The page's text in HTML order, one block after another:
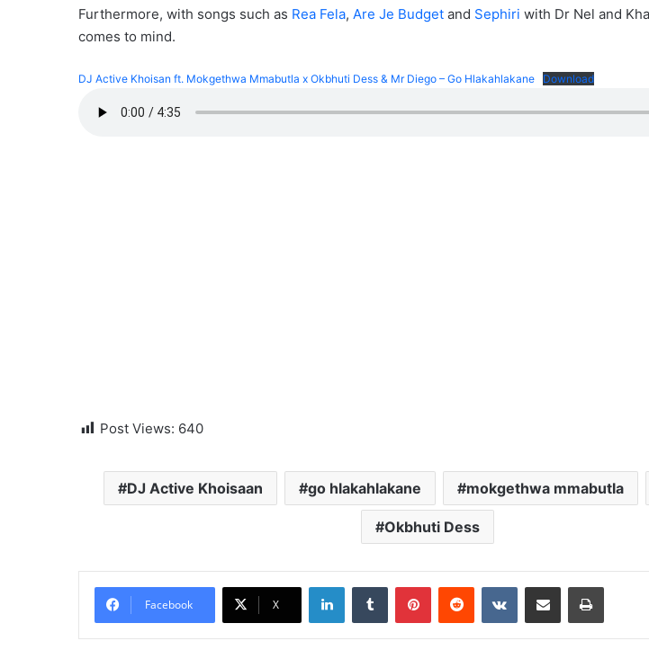
Furthermore, with songs such as Rea Fela, Are Je Budget and Sephiri with Dr Nel and
comes to mind.
DJ Active Khoisan ft. Mokgethwa Mmabutla x Okbhuti Dess & Mr Diego – Go Hlakahlakane Download
Post Views: 640
DJ Active Khoisaan go hlakahlakane mokgethwa mmabutla
Okbhuti Dess
Facebook X
LinkedInTumblr PinterestReddit VKontakteShare via Email Print